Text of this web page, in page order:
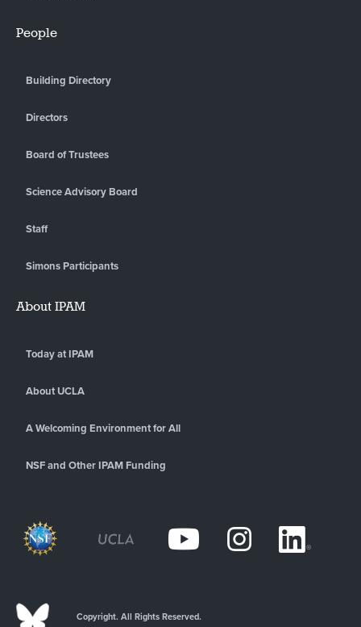
People
Building Directory
Directors
Board of Trustees
Science Advisory Board
Staff
Simons Participants
About IPAM
Today at IPAM
About UCLA
A Welcoming Environment for All
NSF and Other IPAM Funding
Copyright. All Rights Reserved.